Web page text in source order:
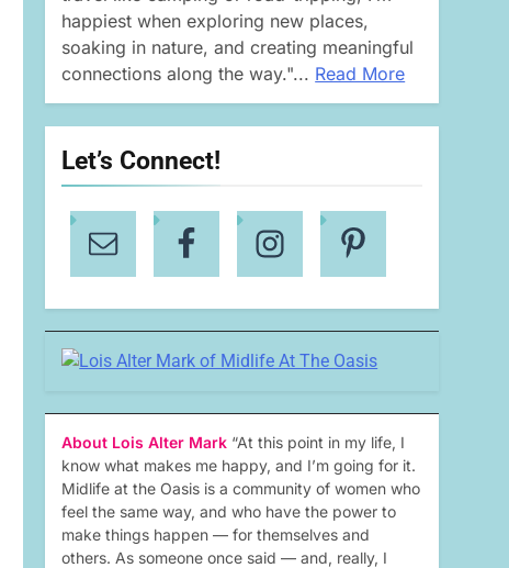
happiest when exploring new places,
soaking in nature, and creating meaningful
connections along the way."... Read More
Let’s Connect!
About Lois Alter Mark “At this point in my life, I
know what makes me happy, and I’m going for it.
Midlife at the Oasis is a community of women who
feel the same way, and who have the power to
make things happen — for themselves and
others. As someone once said — and, really, I